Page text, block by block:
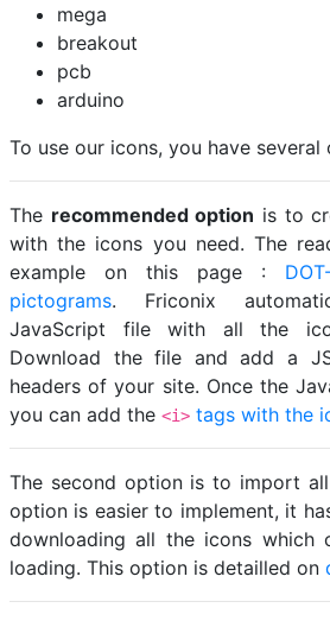
mega
breakout
pcb
arduino
To use our icons, you have several
The recommended option is to
with the icons you need. The
example on this page :
pictograms. Friconix
JavaScript file with all the
Download the file and add a
headers of your site. Once the
you can add the <i> tags with the
The second option is to import
option is easier to implement, it
downloading all the icons which
loading. This option is detailled on